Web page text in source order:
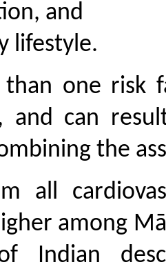
and
lifestyle.
than one risk
and can
the
all
among
Indian